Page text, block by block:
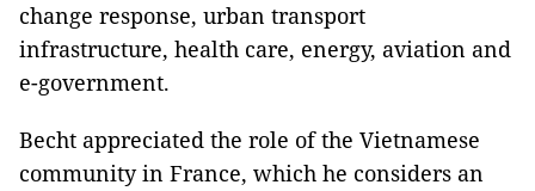
change response, urban transport
infrastructure, health care, energy, aviation and
e-government.
Becht appreciated the role of the Vietnamese
community in France, which he considers an